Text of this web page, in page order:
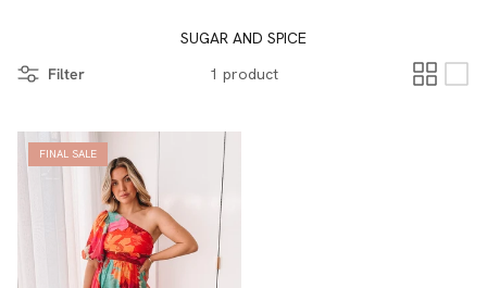
SUGAR AND SPICE
Filter
1 product
FINAL SALE